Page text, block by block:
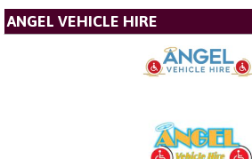
ANGEL VEHICLE HIRE